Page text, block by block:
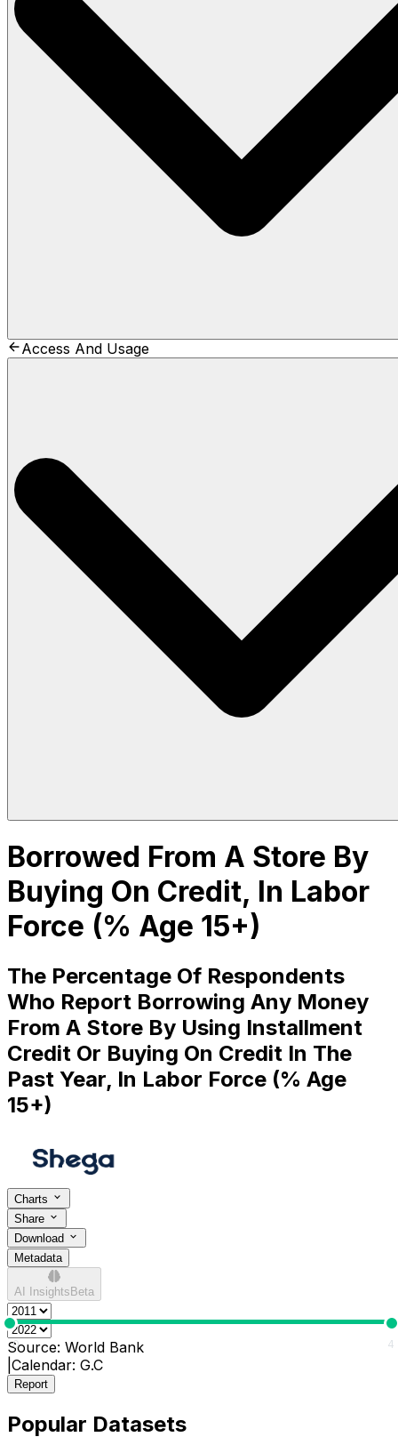
Access And Usage
Borrowed From A Store By
Buying On Credit, In Labor
Force (% Age 15+)
The Percentage Of Respondents
Who Report Borrowing Any Money
From A Store By Using Installment
Credit Or Buying On Credit In The
Past Year, In Labor Force (% Age
15+)
Charts
Share
Download
Metadata
AI Insights Beta
0 4
Source: World Bank
Calendar: G.C
Report
Popular Datasets